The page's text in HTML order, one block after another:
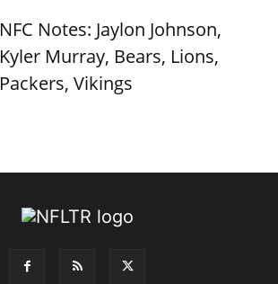
NFC Notes: Jaylon Johnson,
Kyler Murray, Bears, Lions,
Packers, Vikings